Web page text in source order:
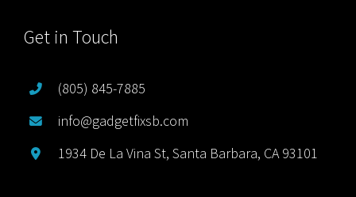
Sitemap
iPad Services
Get in Touch
(805) 845-7885
info@gadgetfixsb.com
1934 De La Vina St, Santa Barbara, CA 93101